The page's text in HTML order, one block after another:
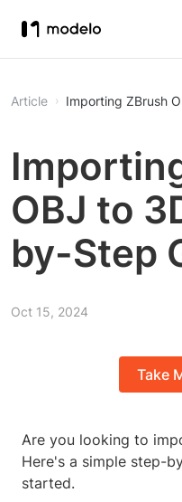
Article Importing ZBrush
OBJ to
by-Step
Oct 15, 2024
Take
Are you looking to
Here's a simple step-
started.